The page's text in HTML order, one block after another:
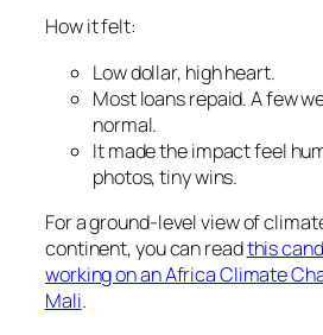
How it felt:
Low dollar, high heart.
Most loans repaid. A few
normal.
It made the impact feel
photos, tiny wins.
For a ground-level view of
continent, you can readthis
working on an Africa Climate
Mali.